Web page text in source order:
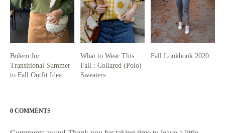
Bolero for
Transitional Summer
to Fall Outfit Idea
What to Wear This
Fall : Collared (Polo)
Sweaters
Fall Lookbook 2020
0 COMMENTS